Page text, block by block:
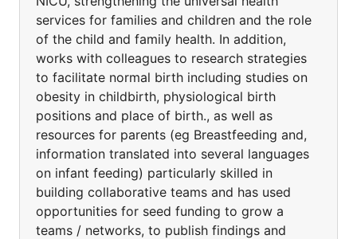
services for families and children and the role
of the child and family health. In addition,
works with colleagues to research strategies
to facilitate normal birth including studies on
obesity in childbirth, physiological birth
positions and place of birth., as well as
resources for parents (eg Breastfeeding and,
information translated into several languages
on infant feeding) particularly skilled in
building collaborative teams and has used
opportunities for seed funding to grow a
teams / networks, to publish findings and